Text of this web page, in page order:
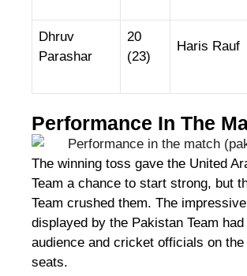
Dhruv
Parashar
20
(23)
Haris Rauf
Performance In The
The winning toss gave the United
Team a chance to start strong, but
Team crushed them. The
displayed by the Pakistan Team had
audience and cricket officials on
seats.